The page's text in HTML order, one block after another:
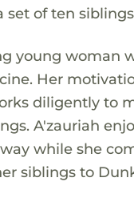
set of ten
young woman
Her
diligently to
A'zauriah
while she
siblings to